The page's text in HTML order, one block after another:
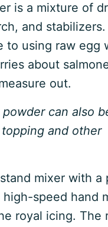
is a mixture of
and stabilizers.
to using raw egg
about
out.
can also
and other
mixer with a
speed hand
royal icing. The